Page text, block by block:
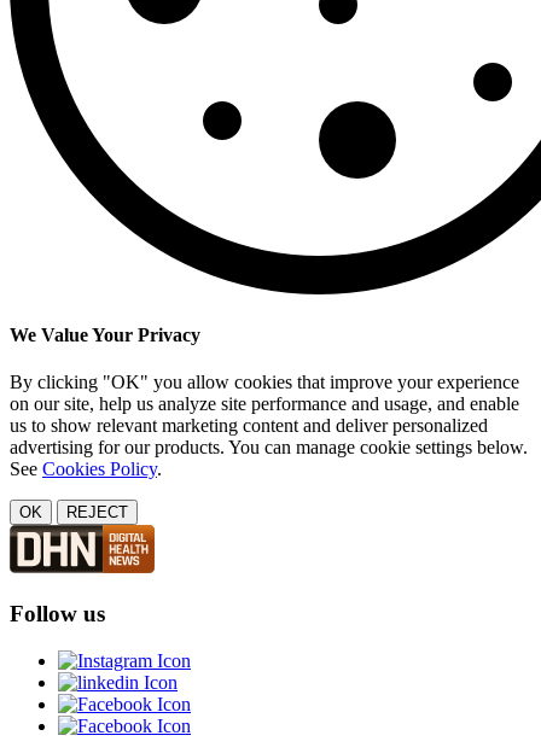
We Value Your Privacy
By clicking "OK" you allow cookies that improve your experience
on our site, help us analyze site performance and usage, and enable
us to show relevant marketing content and deliver personalized
advertising for our products. You can manage cookie settings below.
See Cookies Policy.
OK REJECT
Follow us